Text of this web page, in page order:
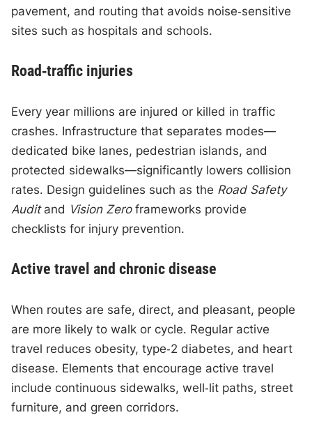
pavement, and routing that avoids noise‑sensitive
sites such as hospitals and schools.
Road‑traffic injuries
Every year millions are injured or killed in traffic
crashes. Infrastructure that separates modes—
dedicated bike lanes, pedestrian islands, and
protected sidewalks—significantly lowers collision
rates. Design guidelines such as the Road Safety
Auditand Vision Zeroframeworks provide
checklists for injury prevention.
Active travel and chronic disease
When routes are safe, direct, and pleasant, people
are more likely to walk or cycle. Regular active
travel reduces obesity, type‑2 diabetes, and heart
disease. Elements that encourage active travel
include continuous sidewalks, well‑lit paths, street
furniture, and green corridors.